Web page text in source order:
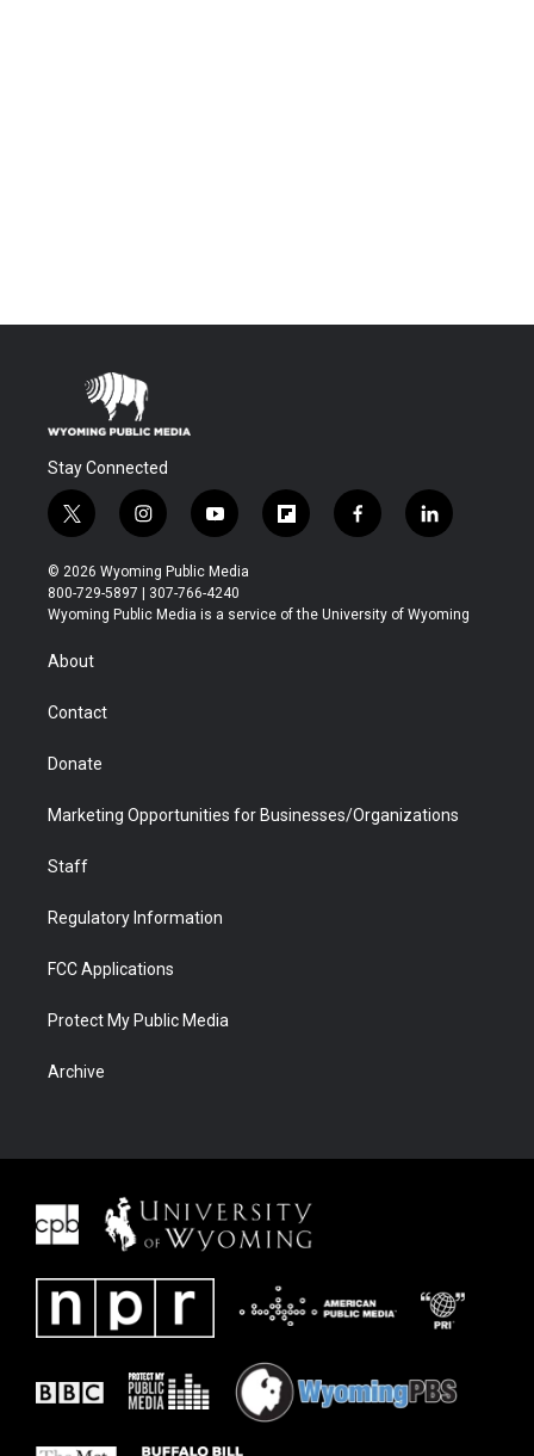
Stay Connected
t
w
i
t
t
r
i
n
s
t
a
y
o
u
t
u
f
l
b
f
a
b
l
i
e
© 2026 Wyoming Public Media
800-729-5897 | 307-766-4240
Wyoming Public Media is a service of the University of Wyoming
About
Contact
Donate
Marketing Opportunities for Businesses/Organizations
Staff
Regulatory Information
FCC Applications
Protect My Public Media
Archive